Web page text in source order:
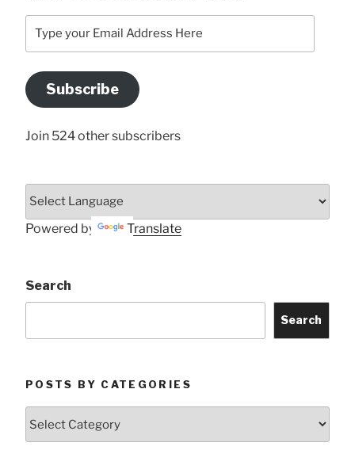
your
Address
Here
Subscribe
Join 524 other subscribers
Powered by Translate
Search
Search
POSTS BY CATEGORIES